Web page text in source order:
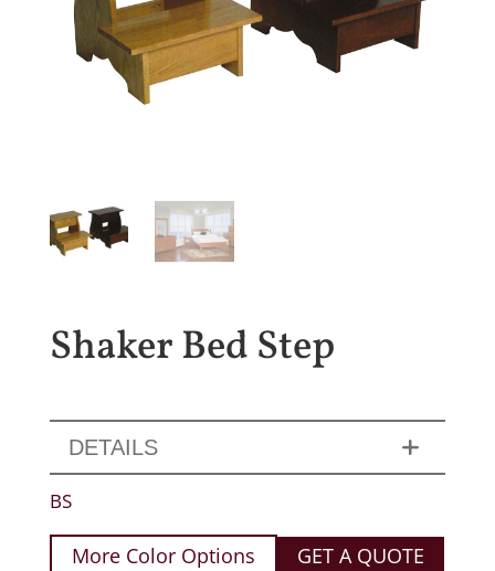
Shaker Bed Step
DETAILS
BS
More Color Options GET A QUOTE